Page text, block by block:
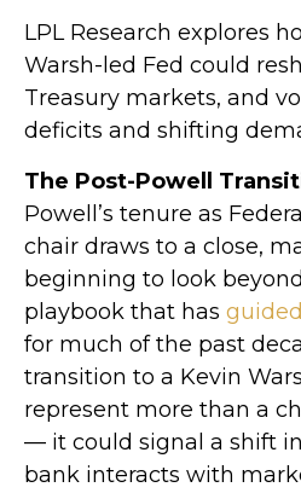
LPL Research explores
Warsh-led Fed could
Treasury markets, and
deficits and shifting
The Post-Powell
Powell’s tenure as
chair draws to a close,
beginning to look
playbook that has
for much of the past
transition to a Kevin
represent more than a
— it could signal a shift
bank interacts with